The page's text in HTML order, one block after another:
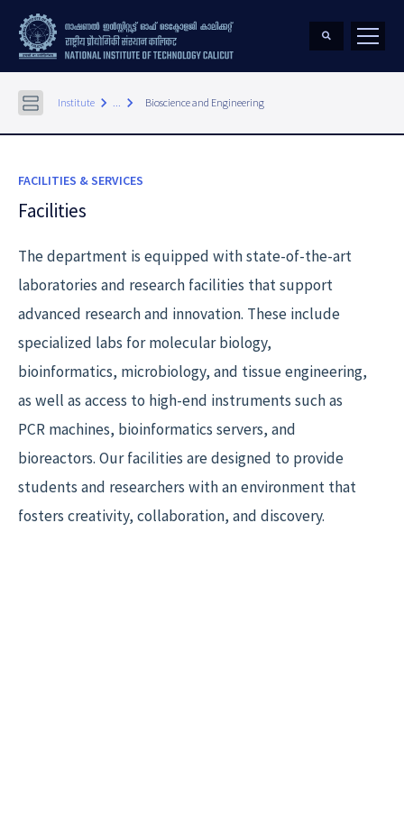
Institute keyboard_arrow_right ... keyboard_arrow_right Bioscience and Engineering
FACILITIES & SERVICES
Facilities
The department is equipped with state-of-the-art
laboratories and research facilities that support
advanced research and innovation. These include
specialized labs for molecular biology,
bioinformatics, microbiology, and tissue engineering,
as well as access to high-end instruments such as
PCR machines, bioinformatics servers, and
bioreactors. Our facilities are designed to provide
students and researchers with an environment that
fosters creativity, collaboration, and discovery.